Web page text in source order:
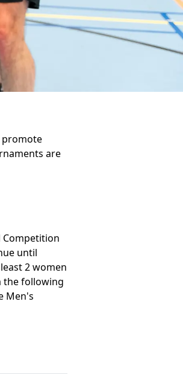
promote
are
Competition
until
2 women
the following
Men's